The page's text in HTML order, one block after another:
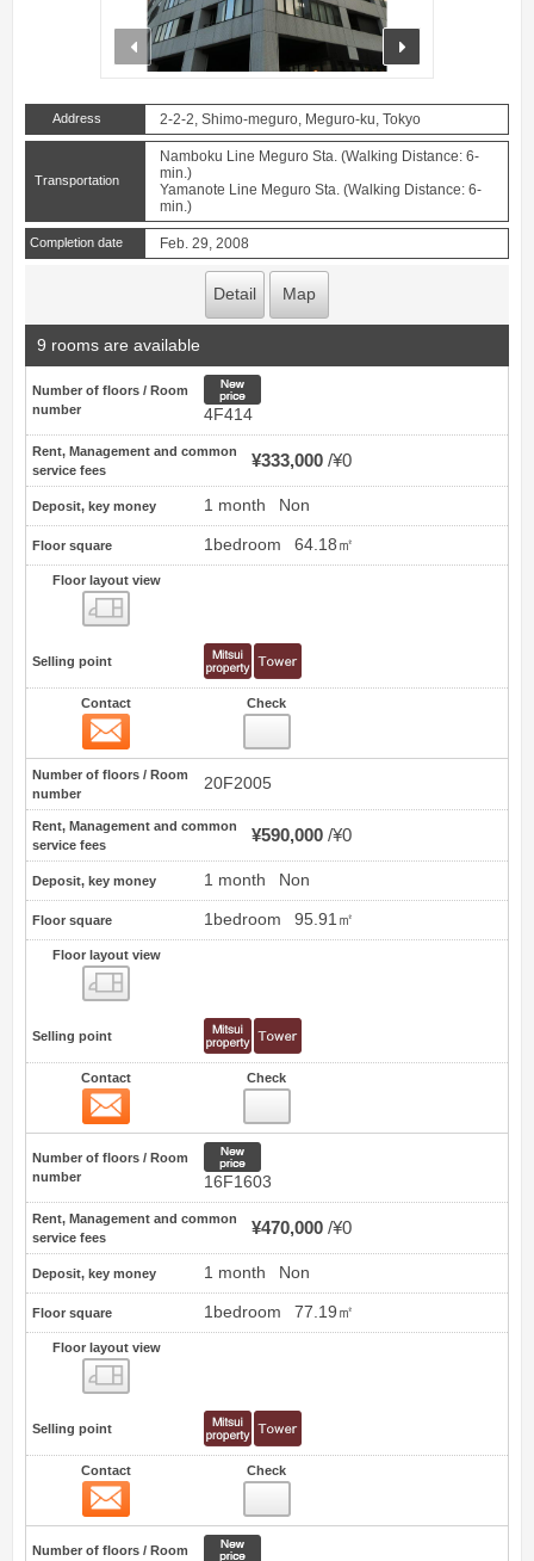
prev
Address 2-2-2, Shimo-meguro, Meguro-ku, Tokyo
Transportation
Namboku Line Meguro Sta. (Walking Distance: 6-
min.)
Yamanote Line Meguro Sta. (Walking Distance: 6-
min.)
Completion date Feb. 29, 2008
Detail Map
9 rooms are available
Number of floors / Room
number
4F414
Rent, Management and common
service fees
¥333,000 ¥0
Deposit, key money 1 month Non
Floor square 1bedroom 64.18㎡
Floor layout view
Selling point
Contact Check
Number of floors / Room
number
20F2005
Rent, Management and common
service fees
¥590,000 ¥0
Deposit, key money 1 month Non
Floor square 1bedroom 95.91㎡
Floor layout view
Selling point
Contact Check
Number of floors / Room
number
16F1603
Rent, Management and common
service fees
¥470,000 ¥0
Deposit, key money 1 month Non
Floor square 1bedroom 77.19㎡
Floor layout view
Selling point
Contact Check
Number of floors / Room